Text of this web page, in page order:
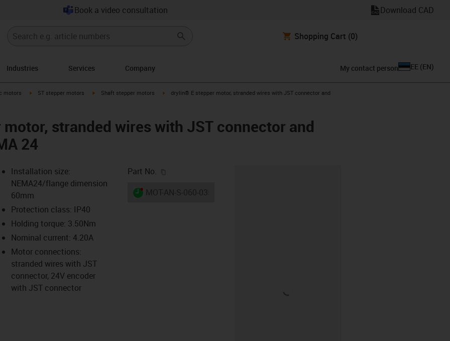
Book a video consultation Download CAD
Shopping Cart (0)
Industries Services Company My contact person EE (EN)
arrow-right
motors igus-icon-arrow-right
ST stepper motors igus-icon-arrow-right
Shaft stepper motors igus-icon-arrow-right
drylin® E stepper motor, stranded wires with JST connector and
stranded wires with JST connector and
24
icon-lupe
icon-lupe
icon-lupe
icon-lupe
icon-arrow-right
Installation size:
NEMA24/flange dimension
60mm
Protection class: IP40
Holding torque: 3.50Nm
Nominal current: 4.20A
Motor connections:
stranded wires with JST
connector, 24V encoder
with JST connector
Part No.
igus-icon-lieferzeit-dot